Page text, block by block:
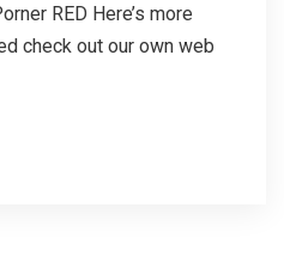
RED Here’s more
check out our own web